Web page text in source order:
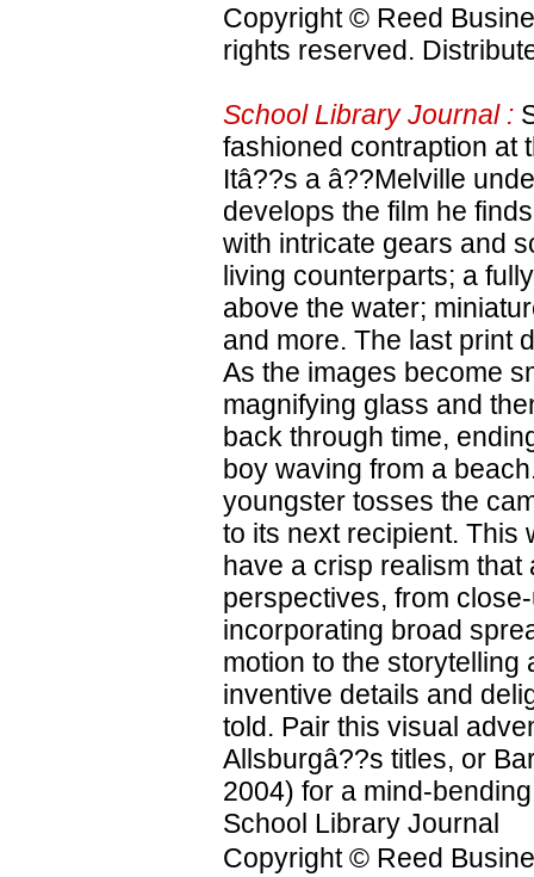
Copyright © Reed
rights reserved.
School Library Journal :
fashioned contraption at
Itâ??s a â??Melville
develops the film he
with intricate gears and
living counterparts; a
above the water;
and more. The last print
As the images become
magnifying glass and
back through time,
boy waving from a
youngster tosses the
to its next recipient. This
have a crisp realism that
perspectives, from
incorporating broad
motion to the storytelling
inventive details and
told. Pair this visual
Allsburgâ??s titles, or
2004) for a mind-
School Library Journal
Copyright © Reed